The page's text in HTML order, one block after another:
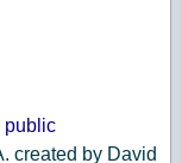
public
created by David